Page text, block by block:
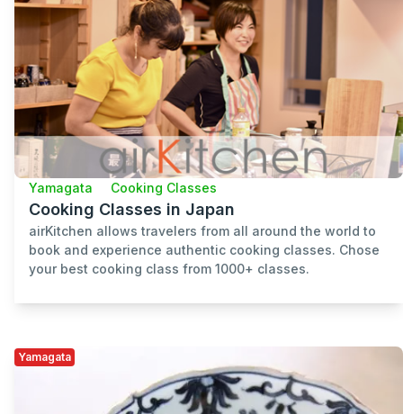
Yamagata Cooking Classes
Cooking Classes in Japan
airKitchen allows travelers from all around the world to
book and experience authentic cooking classes. Chose
your best cooking class from 1000+ classes.
Yamagata